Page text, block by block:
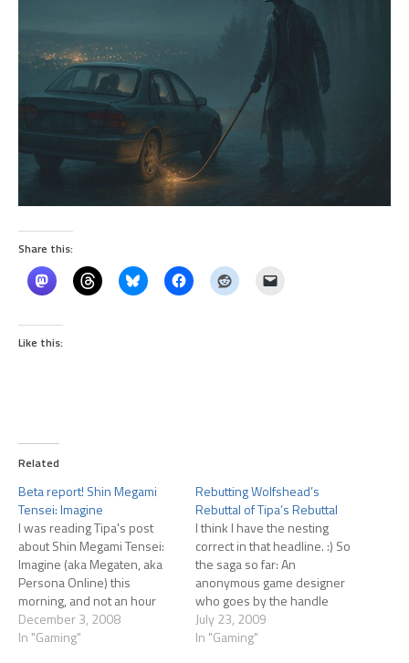
Share this:
Like this:
Related
Beta report! Shin Megami
Tensei: Imagine
I was reading Tipa's post
about Shin Megami Tensei:
Imagine (aka Megaten, aka
Persona Online) this
morning, and not an hour
later Massively had a post
announced beta client and
December 3, 2008
In "Gaming"
Rebutting Wolfshead’s
Rebuttal of Tipa’s Rebuttal
I think I have the nesting
correct in that headline. :) So
the saga so far: An
anonymous game designer
who goes by the handle
'Wolfshead' posted a fairly
scathing critique of the first
July 23, 2009
In "Gaming"